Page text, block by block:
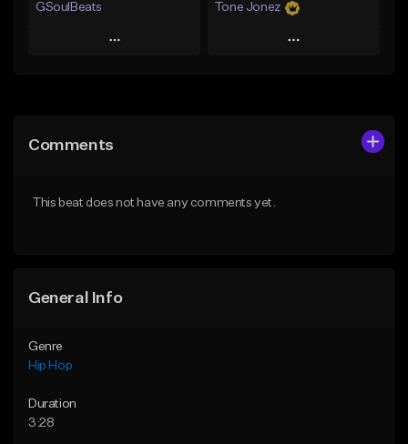
GSoulBeats
Play
Like Beat
Tone Jonez
Play
Comments
This beat does not have any comments yet.
General Info
Genre
Hip Hop
Duration
3:28